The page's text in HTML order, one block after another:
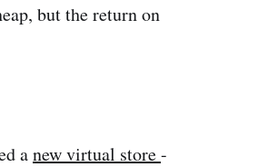
but the return on
anew virtual store-